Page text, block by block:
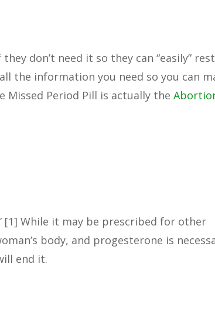
don’t need it so they can “easily”
the information you need so you can
Missed Period Pill is actually the
[1] While it may be prescribed for other
body, and progesterone is
end it.